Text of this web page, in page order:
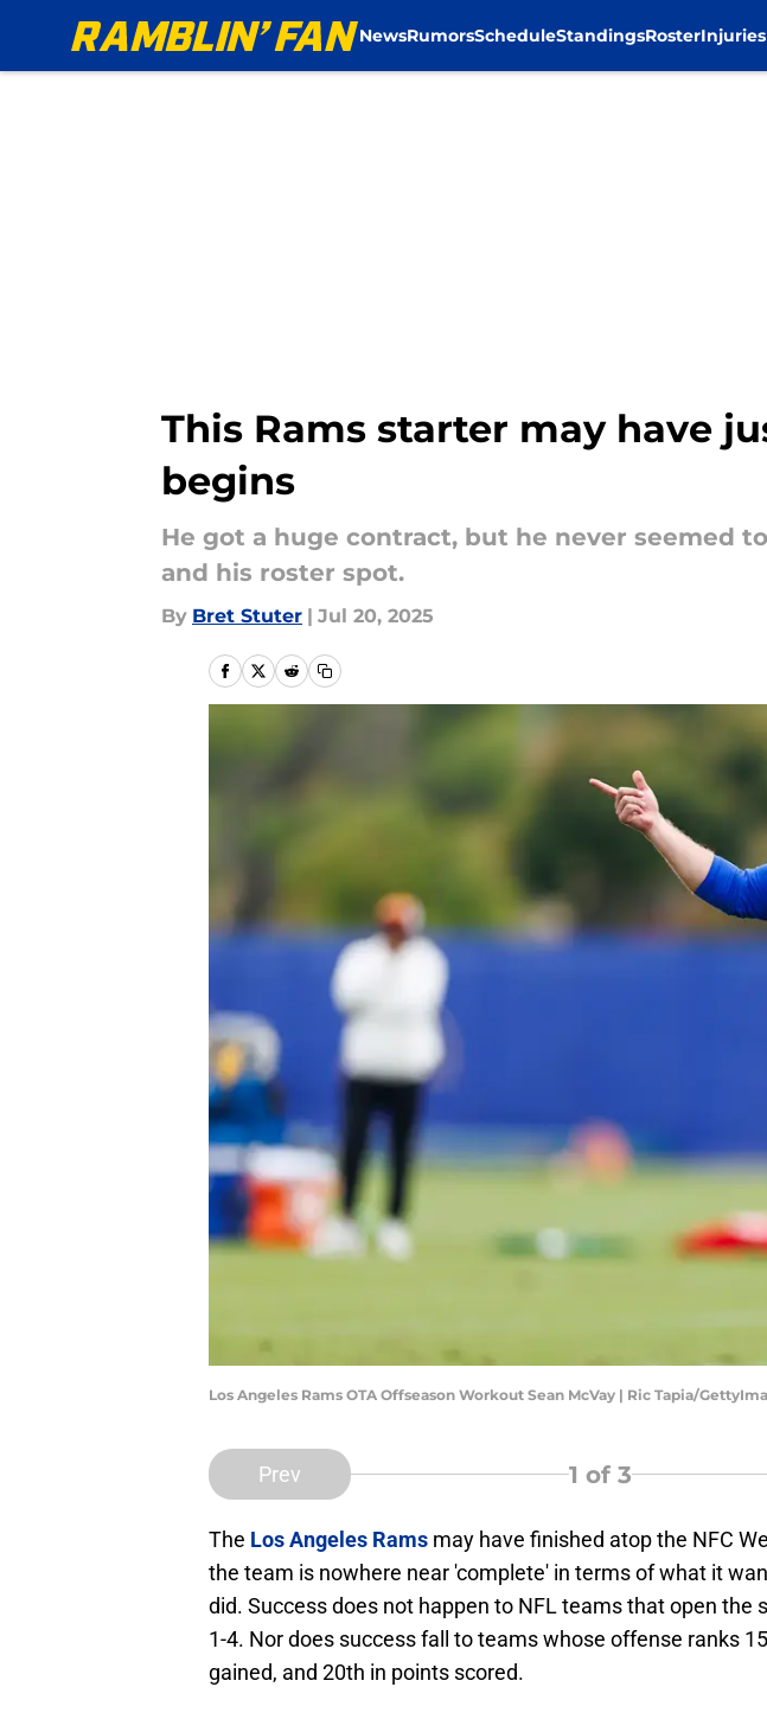
NewsRumorsScheduleStandingsRosterInjuries
This Rams starter may have
begins
He got a huge contract, but he never seemed
and his roster spot.
By Bret Stuter | Jul 20, 2025
Los Angeles Rams OTA Offseason Workout Sean McVay | Ric Tapia/
Prev 1 of 3
The Los Angeles Rams may have finished atop the NFC
the team is nowhere near 'complete' in terms of what it
did. Success does not happen to NFL teams that open the
1-4. Nor does success fall to teams whose offense ranks
gained, and 20th in points scored.